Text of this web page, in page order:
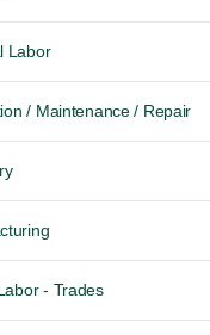
Labor
/ Maintenance / Repair
- Trades